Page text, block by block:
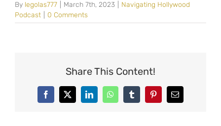
By legolas777 March 7th, 2023
Navigating Hollywood
Podcast
0 Comments
Share This Content!
Facebook
X LinkedInWhatsAppTumblrPinterestEmail